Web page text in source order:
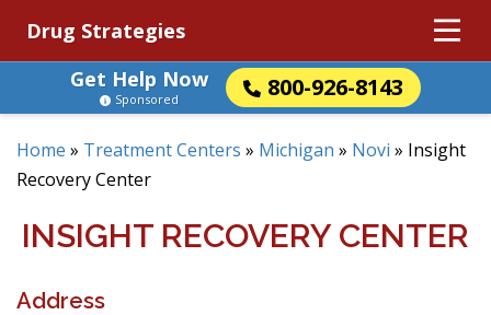
Drug Strategies
Get Help Now
800-926-8143
Sponsored
Home » Treatment Centers » Michigan » Novi » Insight
Recovery Center
INSIGHT RECOVERY CENTER
Address